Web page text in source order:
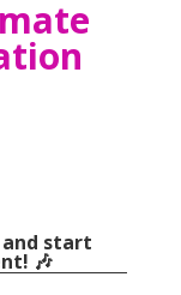
and start
🎶